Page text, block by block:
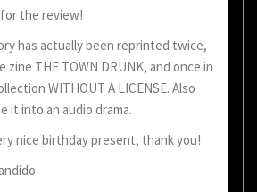
the review!
has actually been reprinted twice,
zine THE TOWN DRUNK, and once in
WITHOUT A LICENSE. Also
it into an audio drama.
nice birthday present, thank you!